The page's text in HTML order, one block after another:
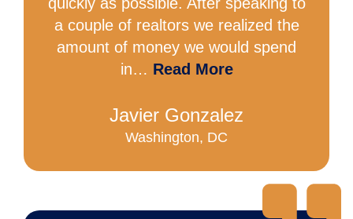
a couple of realtors we realized the
amount of money we would spend
in… Read More
Javier Gonzalez
Washington, DC